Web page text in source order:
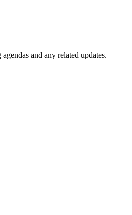
and any related updates.